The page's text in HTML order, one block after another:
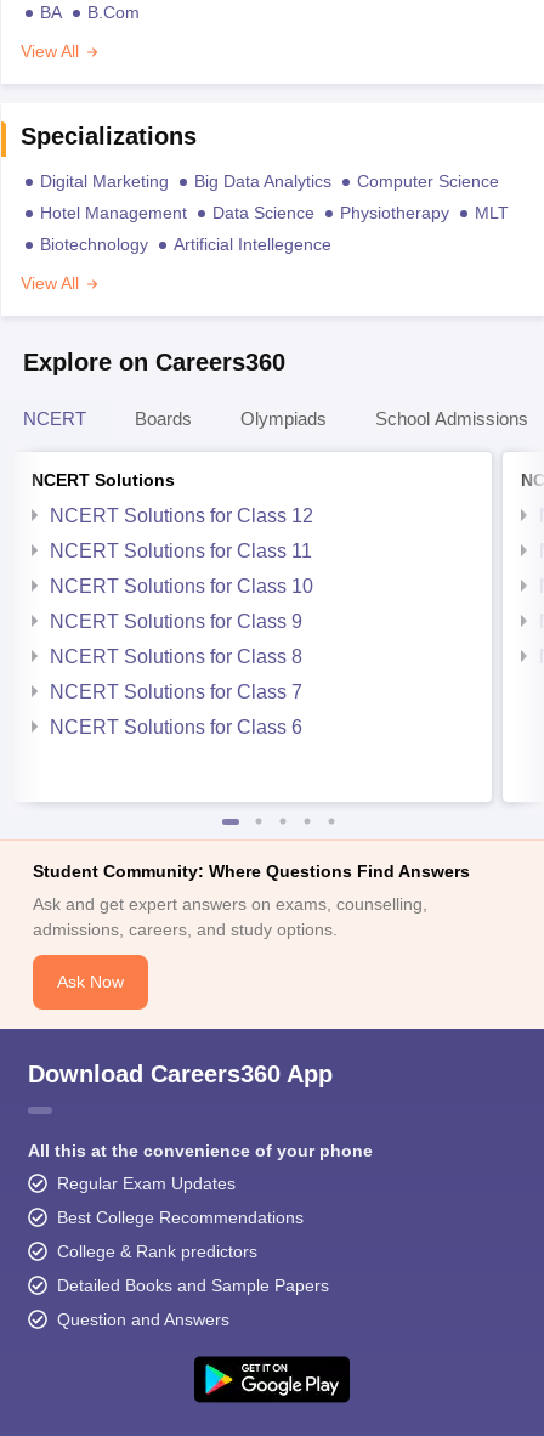
BA
B.Com
View All
Specializations
Digital Marketing Big Data Analytics
Computer Science
Hotel Management
Data Science Physiotherapy
MLT
Biotechnology
Artificial Intellegence
View All
Explore on Careers360
NCERT Boards Olympiads School Admissions
NCERT Solutions
NCERT Solutions for Class 12
NCERT Solutions for Class 11
NCERT Solutions for Class 10
NCERT Solutions for Class 9
NCERT Solutions for Class 8
NCERT Solutions for Class 7
NCERT Solutions for Class 6
Student Community: Where Questions Find Answers
Ask and get expert answers on exams, counselling,
admissions, careers, and study options.
Ask Now
Download Careers360 App
All this at the convenience of your phone
Regular Exam Updates
Best College Recommendations
College & Rank predictors
Detailed Books and Sample Papers
Question and Answers